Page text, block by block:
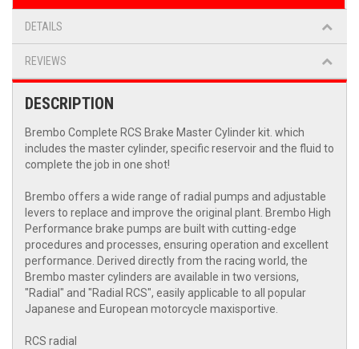
DETAILS
REVIEWS
DESCRIPTION
Brembo Complete RCS Brake Master Cylinder kit. which
includes the master cylinder, specific reservoir and the fluid to
complete the job in one shot!
Brembo offers a wide range of radial pumps and adjustable
levers to replace and improve the original plant. Brembo High
Performance brake pumps are built with cutting-edge
procedures and processes, ensuring operation and excellent
performance. Derived directly from the racing world, the
Brembo master cylinders are available in two versions,
"Radial" and "Radial RCS", easily applicable to all popular
Japanese and European motorcycle maxisportive.
RCS radial